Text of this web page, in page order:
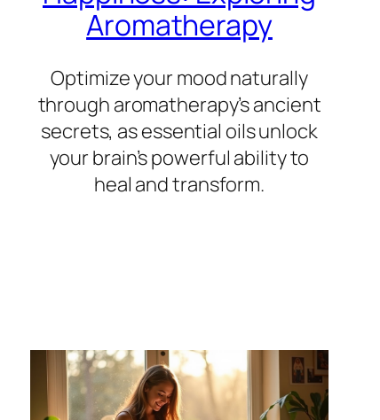
Aromatherapy
Optimize your mood naturally
through aromatherapy’s ancient
secrets, as essential oils unlock
your brain’s powerful ability to
heal and transform.